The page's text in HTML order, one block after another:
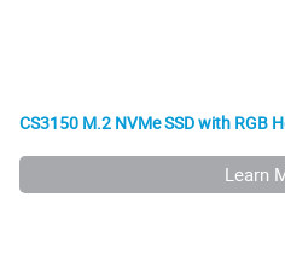
CS3150 M.2 NVMe SSD with RGB
Learn